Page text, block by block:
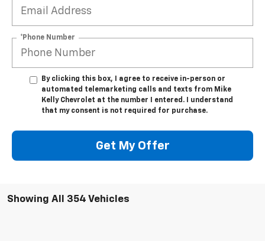
*Phone Number
By clicking this box, I agree to receive in-person or
automated telemarketing calls and texts from Mike
Kelly Chevrolet at the number I entered. I understand
that my consent is not required for purchase.
Get My Offer
Showing All 354 Vehicles